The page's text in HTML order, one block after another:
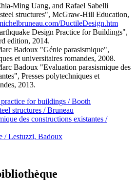
Ming Uang, and Rafael Sabelli
structures", McGraw-Hill Education,
DuctileDesign.htm
Design Practice for Buildings",
edition, 2014.
Badoux "Génie parasismique",
et universitaires romandes, 2008.
Badoux "Evaluation parasismique des
Presses polytechniques et
2013.
for buildings / Booth
structures / Bruneau
des constructions existantes /
/ Lestuzzi, Badoux